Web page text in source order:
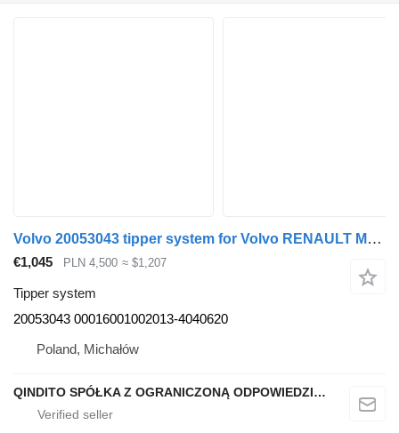
Volvo 20053043 tipper system for Volvo RENAULT MERCEDES DAF SCANIA MAN truck tractor
€1,045 PLN 4,500 ≈ $1,207
Tipper system
20053043 00016001002013-4040620
Poland, Michałów
QINDITO SPÓŁKA Z OGRANICZONĄ ODPOWIEDZIALNOŚCIĄ